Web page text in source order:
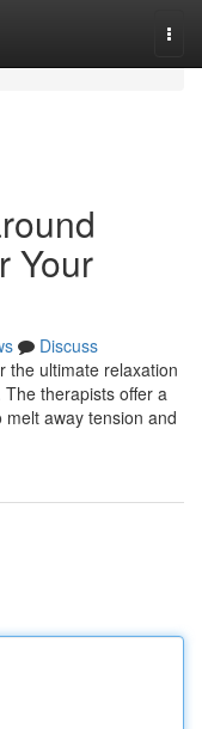
Your
Discuss
the ultimate relaxation
therapists offer a
away tension and